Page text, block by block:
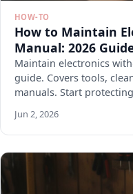
HOW-TO
How to Maintain
Manual: 2026
Maintain electronics
guide. Covers tools,
manuals. Start
Jun 2, 2026